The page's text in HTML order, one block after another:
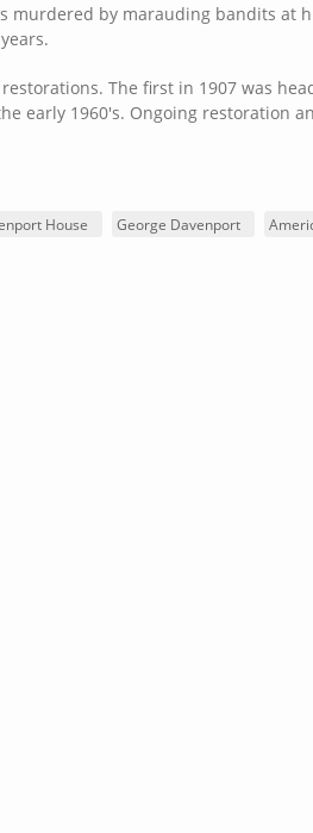
murdered by marauding bandits at
The first in 1907 was
early 1960's. Ongoing restoration
House George Davenport